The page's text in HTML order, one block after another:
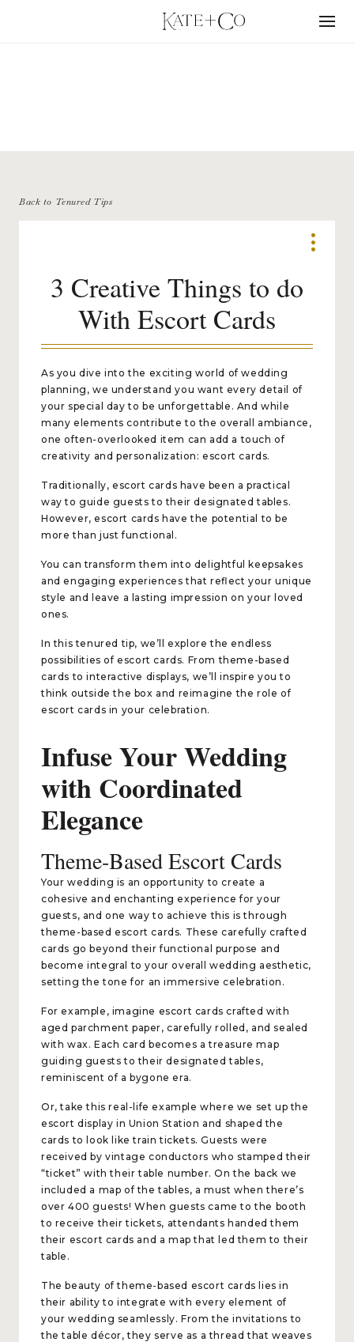
Menu
Back to Tenured Tips
3 Creative Things to do
With Escort Cards
As you dive into the exciting world of wedding
planning, we understand you want every detail of
your special day to be unforgettable. And while
many elements contribute to the overall ambiance,
one often-overlooked item can add a touch of
creativity and personalization: escort cards.
Traditionally, escort cards have been a practical
way to guide guests to their designated tables.
However, escort cards have the potential to be
more than just functional.
You can transform them into delightful keepsakes
and engaging experiences that reflect your unique
style and leave a lasting impression on your loved
ones.
In this tenured tip, we’ll explore the endless
possibilities of escort cards. From theme-based
cards to interactive displays, we’ll inspire you to
think outside the box and reimagine the role of
escort cards in your celebration.
Infuse Your Wedding
with Coordinated
Elegance
Theme-Based Escort Cards
Your wedding is an opportunity to create a
cohesive and enchanting experience for your
guests, and one way to achieve this is through
theme-based escort cards. These carefully crafted
cards go beyond their functional purpose and
become integral to your overall wedding aesthetic,
setting the tone for an immersive celebration.
For example, imagine escort cards crafted with
aged parchment paper, carefully rolled, and sealed
with wax. Each card becomes a treasure map
guiding guests to their designated tables,
reminiscent of a bygone era.
Or, take this real-life example where we set up the
escort display in Union Station and shaped the
cards to look like train tickets. Guests were
received by vintage conductors who stamped their
“ticket” with their table number. On the back we
included a map of the tables, a must when there’s
over 400 guests! When guests came to the booth
to receive their tickets, attendants handed them
their escort cards and a map that led them to their
table.
The beauty of theme-based escort cards lies in
their ability to integrate with every element of
your wedding seamlessly. From the invitations to
the table décor, they serve as a thread that weaves